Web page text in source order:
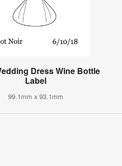
Dress Wine Bottle
Label
99.1mm x 93.1mm